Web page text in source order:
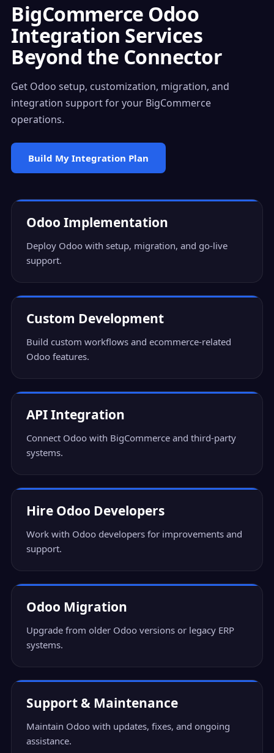
BigCommerce Odoo
Integration Services
Beyond the Connector
Get Odoo setup, customization, migration, and
integration support for your BigCommerce
operations.
Build My Integration Plan
Odoo Implementation
Deploy Odoo with setup, migration, and go-live
support.
Custom Development
Build custom workflows and ecommerce-related
Odoo features.
API Integration
Connect Odoo with BigCommerce and third-party
systems.
Hire Odoo Developers
Work with Odoo developers for improvements and
support.
Odoo Migration
Upgrade from older Odoo versions or legacy ERP
systems.
Support & Maintenance
Maintain Odoo with updates, fixes, and ongoing
assistance.